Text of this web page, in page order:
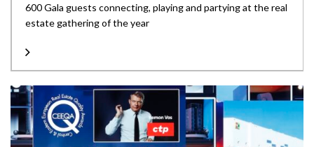
600 Gala guests connecting, playing and partying at the real
estate gathering of the year